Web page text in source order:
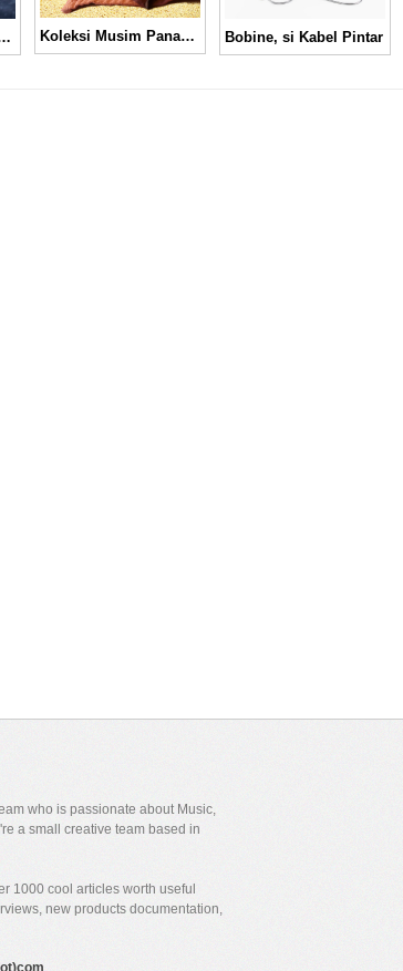
M998 Hunter Green Koleksi Musim Panas Spektre 2011 Bobine, si Kabel Pintar
who is passionate about Music,
a small creative team based in
1000 cool articles worth useful
new products documentation,